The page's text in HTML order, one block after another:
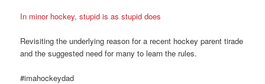
In minor hockey, stupid is as stupid does
Revisiting the underlying reason for a recent hockey parent tirade
and the suggested need for many to learn the rules.
#imahockeydad